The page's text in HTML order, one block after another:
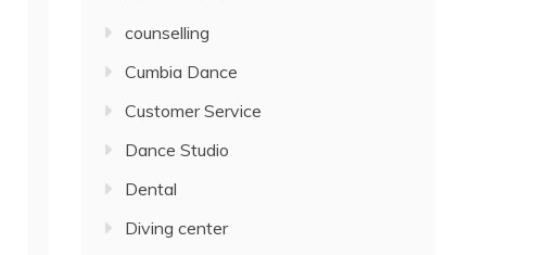
counselling
Cumbia Dance
Customer Service
Dance Studio
Dental
Diving center